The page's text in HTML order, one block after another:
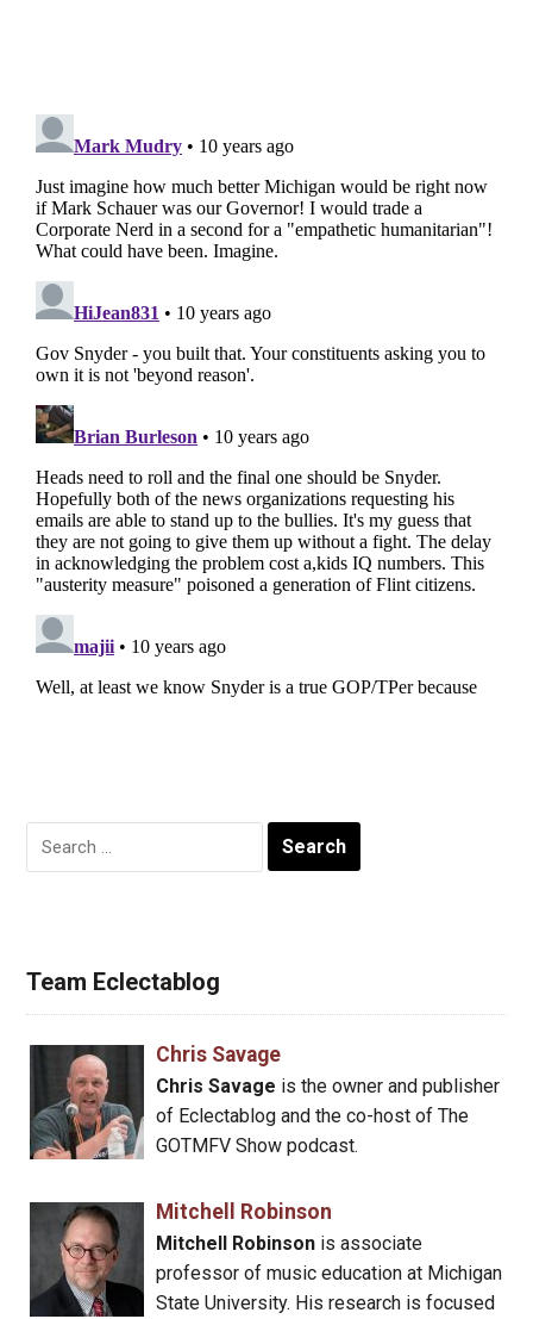
Search
for:
Team Eclectablog
Chris Savage
Chris Savage is the owner and publisher
of Eclectablog and the co-host of The
GOTMFV Show podcast.
Mitchell Robinson
Mitchell Robinsonis associate
professor of music education at Michigan
State University. His research is focused